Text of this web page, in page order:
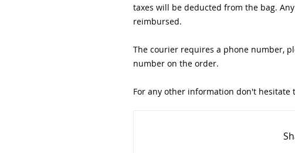
taxes will be deducted from the bag.
reimbursed.
The courier requires a phone number,
number on the order.
For any other information don't hesitate